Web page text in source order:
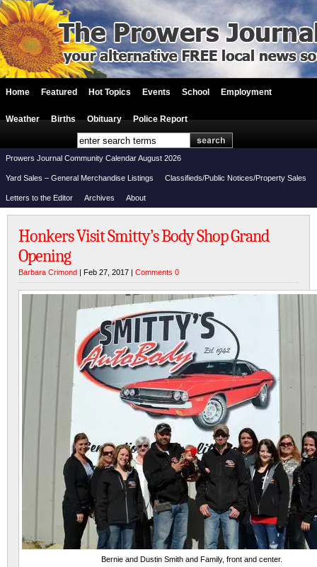
Home Featured Hot Topics Events School Employment
Weather Births Obituary Police Report
Prowers Journal Community Calendar August 2026
Yard Sales – General Merchandise Listings Classifieds/Public Notices/Property Sales
Letters to the Editor Archives About
Honkers Visit Smitty’s Body Shop Grand
Opening
Barbara Crimond | Feb 27, 2017 | Comments 0
Bernie and Dustin Smith and Family, front and center.